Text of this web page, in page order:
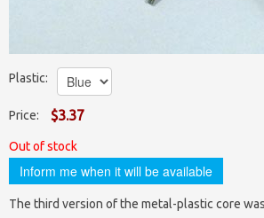
Plastic:
Price: $3.37
Out of stock
Inform me when it will be available
The third version of the metal-plastic core
Maxi (≥60 mm)
6x6x6 Cubes
7x7x7 Cubes
8x8x8 — 17x17x17 Cubes
Cuboids N×M×P
Stickermods
Squares
Clocks, Magics & Snakes
Unique
Dodecahedrons
Icosahedrons
Shapemods
Mirrored
Gear Cubes
Bags, pouches, boxes
for big cubes
for dodecahedrons
Contacts